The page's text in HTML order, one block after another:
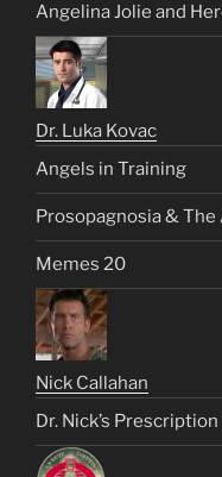
Angelina Jolie and
Dr. Luka Kovac
Angels in Training
Prosopagnosia &
Memes 20
Nick Callahan
Dr. Nick’s Prescription